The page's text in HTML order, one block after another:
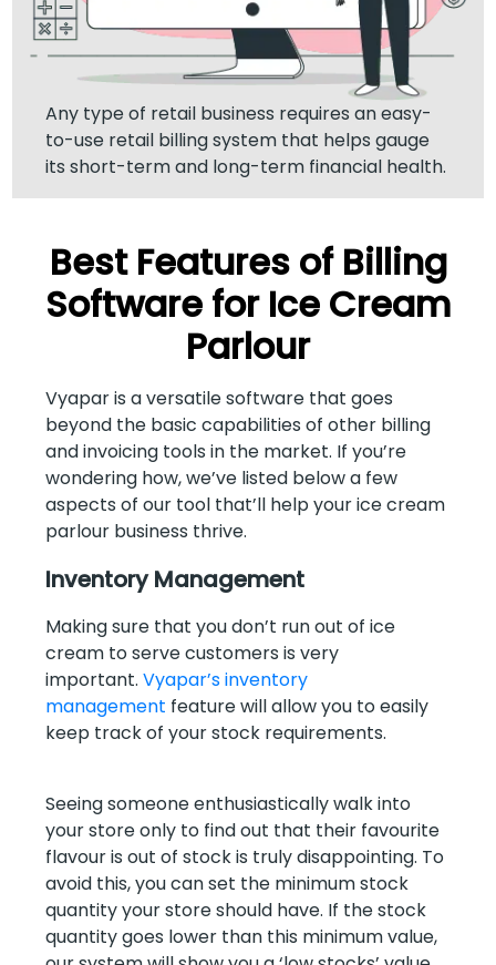
Any type of retail business requires an easy-
to-use retail billing system that helps gauge
its short-term and long-term financial health.
Best Features of Billing
Software for Ice Cream
Parlour
Vyapar is a versatile software that goes
beyond the basic capabilities of other billing
and invoicing tools in the market. If you’re
wondering how, we’ve listed below a few
aspects of our tool that’ll help your ice cream
parlour business thrive.
Inventory Management
Making sure that you don’t run out of ice
cream to serve customers is very
important.Vyapar’s inventory
management feature will allow you to easily
keep track of your stock requirements.
Seeing someone enthusiastically walk into
your store only to find out that their favourite
flavour is out of stock is truly disappointing. To
avoid this, you can set the minimum stock
quantity your store should have. If the stock
quantity goes lower than this minimum value,